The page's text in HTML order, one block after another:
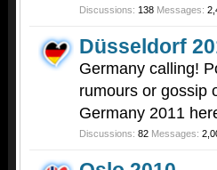
Discussions: 138 Messages:
Düsseldorf
Germany calling!
rumours or gossip
Germany 2011
Discussions: 82 Messages: